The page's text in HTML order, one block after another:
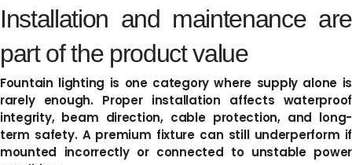
Installation and maintenance are
part of the product value
Fountain lighting is one category where supply alone is
rarely enough. Proper installation affects waterproof
integrity, beam direction, cable protection, and long-
term safety. A premium fixture can still underperform if
mounted incorrectly or connected to unstable power